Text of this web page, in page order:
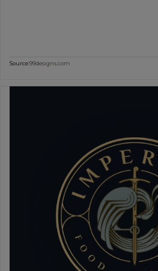
Source:99designs.com